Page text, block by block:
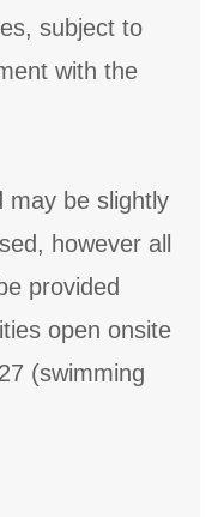
subject to
with the
may be slightly
however all
provided
open onsite
(swimming